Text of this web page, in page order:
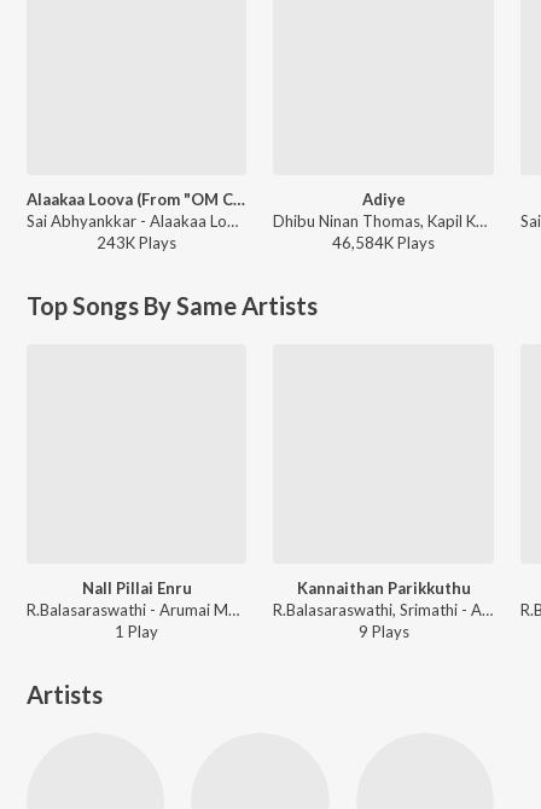
Alaakaa Loova (From "OM Chapter 1: Udhiram - The Blood Wood") [Tamil]
Sai Abhyankkar - Alaakaa Loova (From "OM Chapter 1: Udhiram - The Blood Wood") [Tamil]
243KPlays
Adiye
Dhibu Ninan Thomas, Kapil Kapilan - Bachelor (Original Motion Picture Soundtrack)
46,584KPlays
Top Songs By Same Artists
Nall Pillai Enru
R.Balasaraswathi - Arumai Magal Abhirami
1 Play
Kannaithan Parikkuthu
R.Balasaraswathi, Srimathi - Aasai Anna Arumai Thambai
9 Plays
Artists